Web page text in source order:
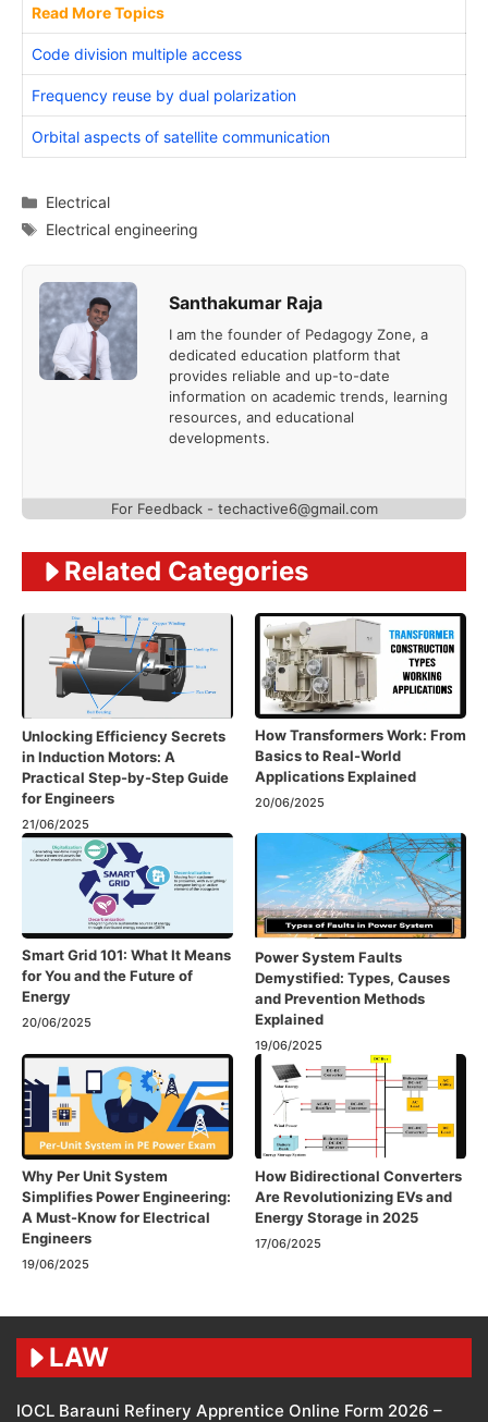
Read More Topics
Code division multiple access
Frequency reuse by dual polarization
Orbital aspects of satellite communication
Categories
Electrical
Tags
Electrical engineering
Santhakumar Raja
I am the founder of Pedagogy Zone, a
dedicated education platform that
provides reliable and up-to-date
information on academic trends, learning
resources, and educational
developments.
For Feedback - techactive6@gmail.com
Related Categories
Unlocking Efficiency Secrets
in Induction Motors: A
Practical Step-by-Step Guide
for Engineers
21/06/2025
How Transformers Work: From
Basics to Real-World
Applications Explained
20/06/2025
Smart Grid 101: What It Means
for You and the Future of
Energy
20/06/2025
Power System Faults
Demystified: Types, Causes
and Prevention Methods
Explained
19/06/2025
Why Per Unit System
Simplifies Power Engineering:
A Must-Know for Electrical
Engineers
19/06/2025
How Bidirectional Converters
Are Revolutionizing EVs and
Energy Storage in 2025
17/06/2025
LAW
IOCL Barauni Refinery Apprentice Online Form 2026 –